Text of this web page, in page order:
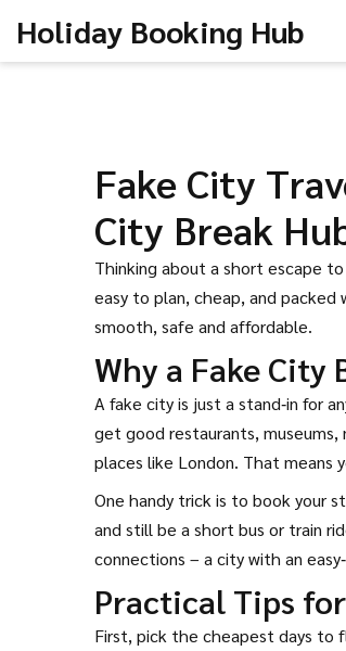
Holiday Booking Hub
Fake City
City Break
Thinking about a short escape
easy to plan, cheap, and
smooth, safe and affordable.
Why a Fake City
A fake city is just a stand‑in for
get good restaurants,
places like London. That means
One handy trick is to book your
and still be a short bus or train
connections – a city with an
Practical Tips
First, pick the cheapest days to